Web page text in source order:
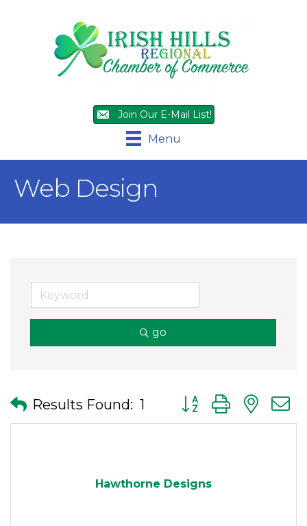
Join Our E-Mail List!
Menu
Web Design
go
Results Found: 1 Button group with
Hawthorne Designs